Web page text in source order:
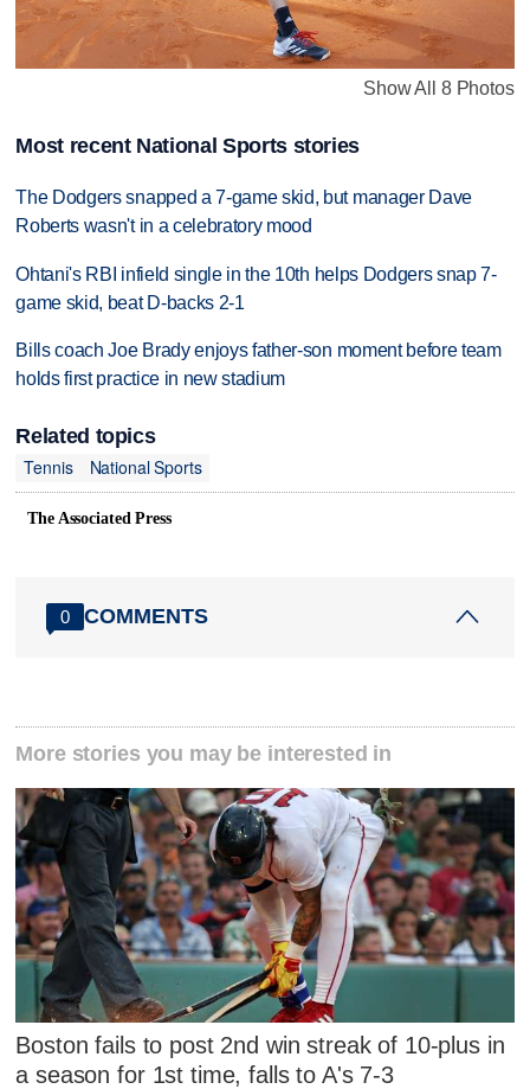
Show All 8 Photos
Most recent National Sports stories
The Dodgers snapped a 7-game skid, but manager Dave
Roberts wasn't in a celebratory mood
Ohtani's RBI infield single in the 10th helps Dodgers snap 7-
game skid, beat D-backs 2-1
Bills coach Joe Brady enjoys father-son moment before team
holds first practice in new stadium
Related topics
Tennis
National Sports
The Associated Press
0 COMMENTS
More stories you may be interested in
Boston fails to post 2nd win streak of 10-plus in
a season for 1st time, falls to A's 7-3